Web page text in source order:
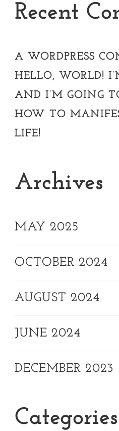
Recent
A WORDPRESS
HELLO, WORLD!
AND I’M GOING
HOW TO
LIFE!
Archives
MAY 2025
OCTOBER 2024
AUGUST 2024
JUNE 2024
DECEMBER 2023
Categories